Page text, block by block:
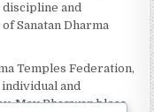
and
Sanatan Dharma
Temples Federation,
and
May Bhagwan bless